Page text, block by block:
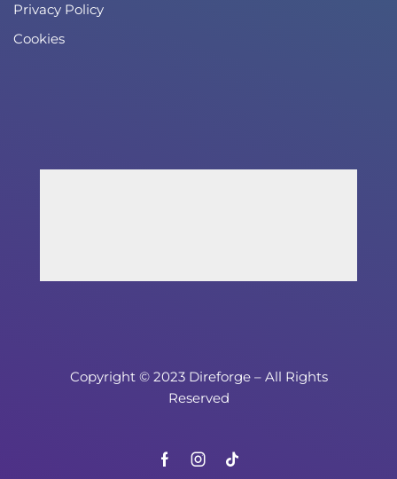
Privacy Policy
Cookies
Copyright © 2023 Direforge – All Rights
Reserved